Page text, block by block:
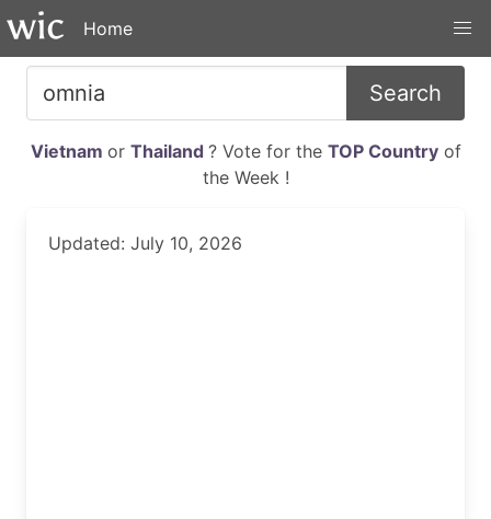
Home
Search
Vietnam or Thailand ? Vote for the TOP Countryof
the Week !
Updated: July 10, 2026